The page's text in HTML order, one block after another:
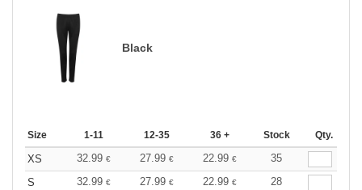
Black
Size 1-11 12-35 36 + Stock Qty.
XS 32.99 € 27.99 € 22.99 €
35
S
32.99 € 27.99 € 22.99 €
28